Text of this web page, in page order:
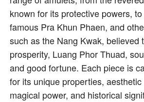
known for its protective powers,
famous Pra Khun Phaen, and
such as the Nang Kwak, believed
prosperity, Luang Phor Thuad,
and good fortune. Each piece is
for its unique properties, aesthetic
magical power, and historical